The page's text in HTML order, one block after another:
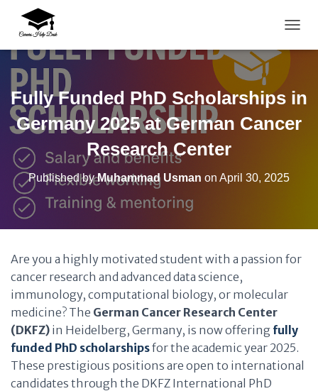
Fully Funded PhD Scholarships in
Germany 2025 at German Cancer
Research Center
Published byMuhammad Usman on April 30, 2025
Are you a highly motivated student with a passion for
cancer research and advanced data science,
immunology, computational biology, or molecular
medicine? The German Cancer Research Center
(DKFZ) in Heidelberg, Germany, is now offering fully
funded PhD scholarshipsfor the academic year 2025.
These prestigious positions are open to international
candidates through the DKFZ International PhD